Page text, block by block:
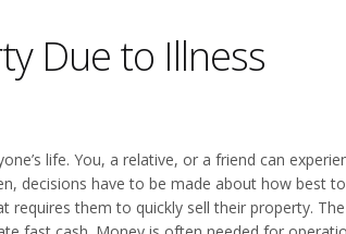
Due to Illness
life. You, a relative, or a friend can
decisions have to be made about how best
requires them to quickly sell their property.